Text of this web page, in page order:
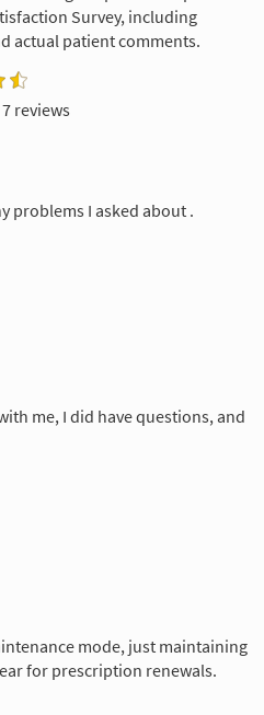
Survey, including
actual patient comments.
reviews
problems I asked about .
me, I did have questions, and
mode, just maintaining
for prescription renewals.